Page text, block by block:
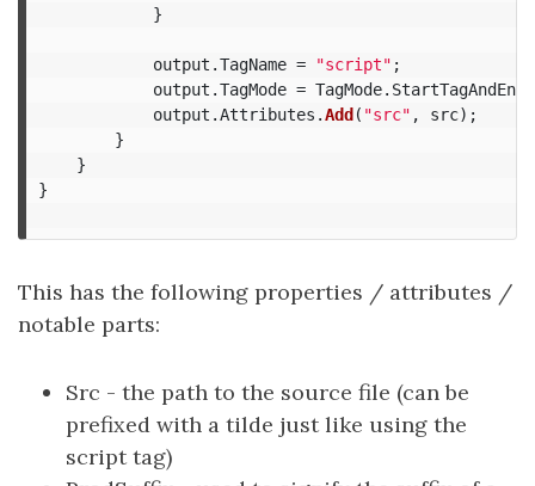
}
output .TagName = "script" ;
output .TagMode = TagMode.
output .Attributes .Add( "src" , src);
}
}
}
This has the following properties / attributes /
notable parts:
Src - the path to the source file (can be
prefixed with a tilde just like using the
script tag)